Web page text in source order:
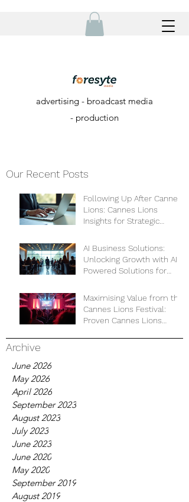
advertising - broadcast media
- production
Our Recent Posts
Following Up After Cannes
Lions: Cannes Lions
Insights for Strategic
AI Business Solutions:
Unlocking Growth with AI-
Powered Solutions for
Maximising Value from the
Cannes Lions Festival:
Proven Cannes Lions
Archive
June 2026
May 2026
April 2026
September 2023
August 2023
July 2023
June 2023
June 2020
May 2020
September 2019
August 2019